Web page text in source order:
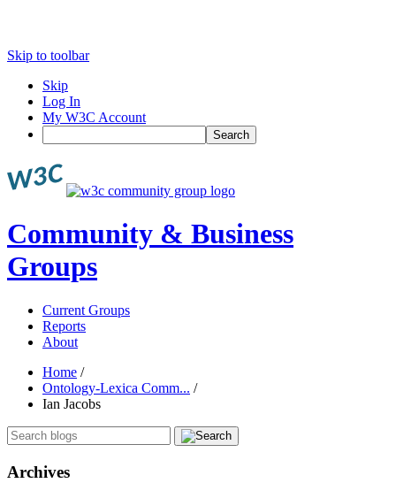
Skip to toolbar
Skip
Log In
My W3C Account
Search
Community & Business
Groups
Current Groups
Reports
About
Home /
Ontology-Lexica Comm... /
Ian Jacobs
Archives